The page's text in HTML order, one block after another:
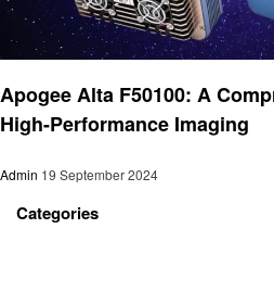
Apogee Alta F50100: A
High-Performance Imaging
Admin 19 September 2024
Categories